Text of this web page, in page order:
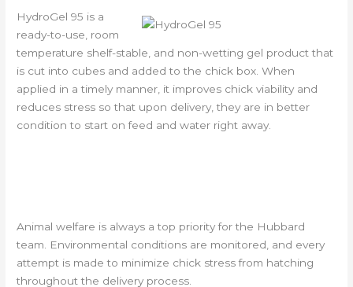
HydroGel 95 is a
ready-to-use, room
temperature shelf-stable, and non-wetting gel product that
is cut into cubes and added to the chick box. When
applied in a timely manner, it improves chick viability and
reduces stress so that upon delivery, they are in better
condition to start on feed and water right away.
Animal welfare is always a top priority for the Hubbard
team. Environmental conditions are monitored, and every
attempt is made to minimize chick stress from hatching
throughout the delivery process.